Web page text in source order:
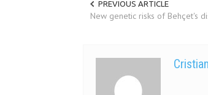
PREVIOUS ARTICLE
New genetic risks of Behçet's